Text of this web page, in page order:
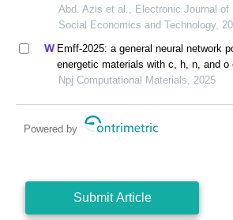
discourse perspective
Abd. Azis et al., Electronic Journal of
Social Economics and Technology,
Emff-2025: a general neural network
energetic materials with c, h, n, and o
Npj Computational Materials, 2025
Powered by
Submit Article